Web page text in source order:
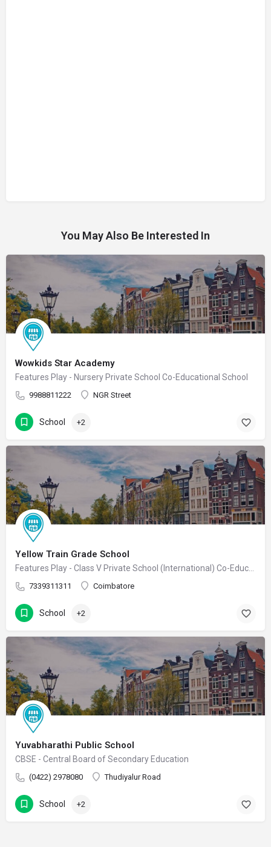
You May Also Be Interested In
Wowkids Star Academy
Features Play - Nursery Private School Co-Educational School
9988811222 NGR Street
School +2
Yellow Train Grade School
7339311311 Coimbatore
School +2
Yuvabharathi Public School
CBSE - Central Board of Secondary Education
(0422) 2978080 Thudiyalur Road
School +2